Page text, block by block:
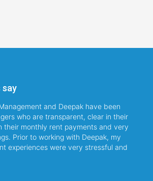
say
and Deepak have been
who are transparent, clear in their
their monthly rent payments and very
Prior to working with Deepak, my
experiences were very stressful and